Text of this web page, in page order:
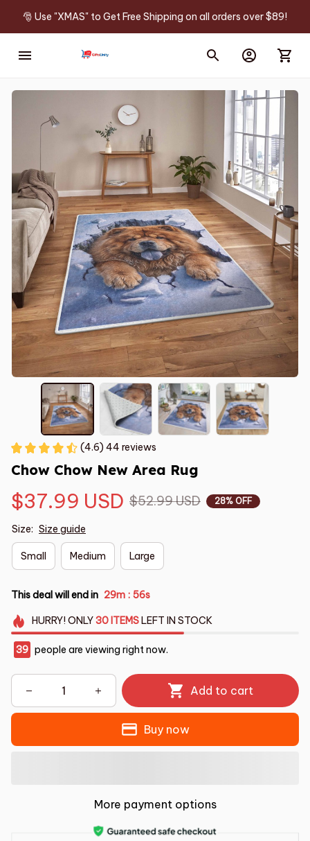
🎅 Use "XMAS" to Get Free Shipping on all orders over $89!
(4.6) 44 reviews
Chow Chow New Area Rug
$37.99 USD $52.99 USD 28% OFF
Size: Size guide
Small Medium Large
This deal will end in 29m : 55s
HURRY!ONLY30 ITEMSLEFT IN STOCK
39 people are viewing right now.
Add to cart
Buy now
More payment options